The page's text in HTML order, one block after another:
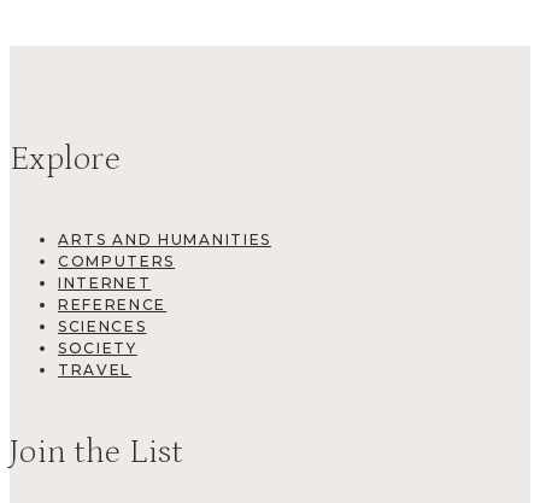
Explore
ARTS AND HUMANITIES
COMPUTERS
INTERNET
REFERENCE
SCIENCES
SOCIETY
TRAVEL
Join the List